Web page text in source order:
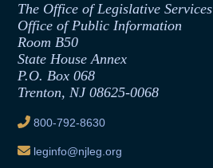
Formal Advisory Opinions
Contract Awards
Joint Rule 19
Ethics Tutorial
Office of Legislative Services
The Office of Legislative Services
Office of Public Information
Room B50
State House Annex
P.O. Box 068
Trenton, NJ 08625-0068
800-792-8630
leginfo@njleg.org